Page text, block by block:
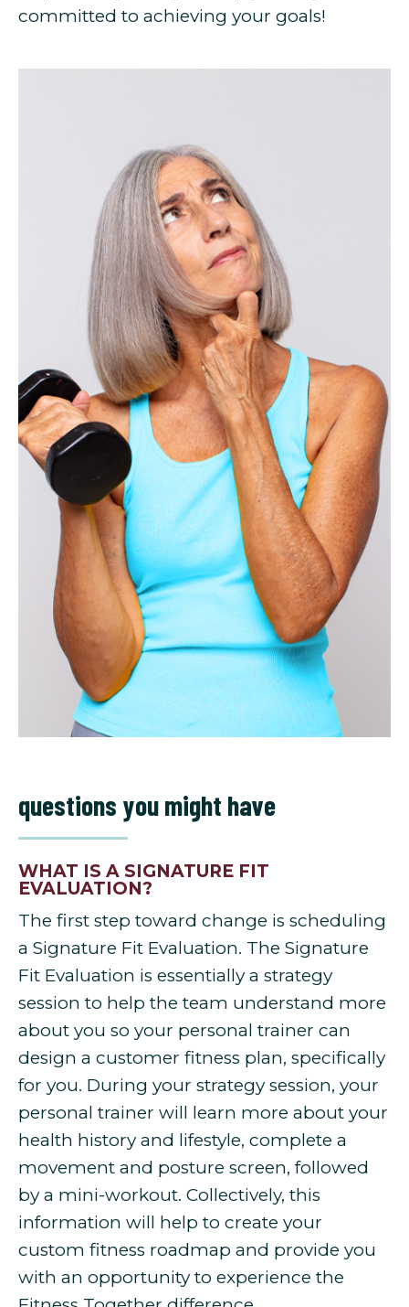
committed to achieving your goals!
questions you might have
WHAT IS A SIGNATURE FIT
EVALUATION?
The first step toward change is scheduling
a Signature Fit Evaluation. The Signature
Fit Evaluation is essentially a strategy
session to help the team understand more
about you so your personal trainer can
design a customer fitness plan, specifically
for you. During your strategy session, your
personal trainer will learn more about your
health history and lifestyle, complete a
movement and posture screen, followed
by a mini-workout. Collectively, this
information will help to create your
custom fitness roadmap and provide you
with an opportunity to experience the